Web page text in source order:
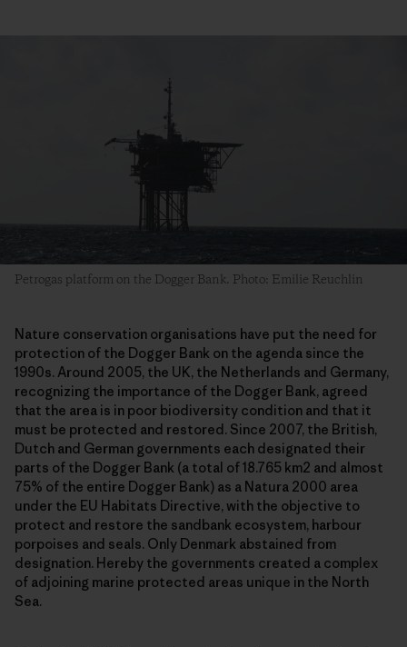
Petrogas platform on the Dogger Bank. Photo: Emilie Reuchlin
Nature conservation organisations have put the need for
protection of the Dogger Bank on the agenda since the
1990s. Around 2005, the UK, the Netherlands and Germany,
recognizing the importance of the Dogger Bank, agreed
that the area is in poor biodiversity condition and that it
must be protected and restored. Since 2007, the British,
Dutch and German governments each designated their
parts of the Dogger Bank (a total of 18.765 km2 and almost
75% of the entire Dogger Bank) as a Natura 2000 area
under the EU Habitats Directive, with the objective to
protect and restore the sandbank ecosystem, harbour
porpoises and seals. Only Denmark abstained from
designation. Hereby the governments created a complex
of adjoining marine protected areas unique in the North
Sea.